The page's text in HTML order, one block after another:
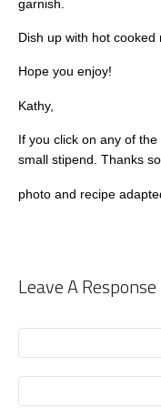
garnish.
Dish up with hot cooked
Hope you enjoy!
Kathy,
If you click on any of
small stipend. Thanks
photo and recipe
Leave A Response